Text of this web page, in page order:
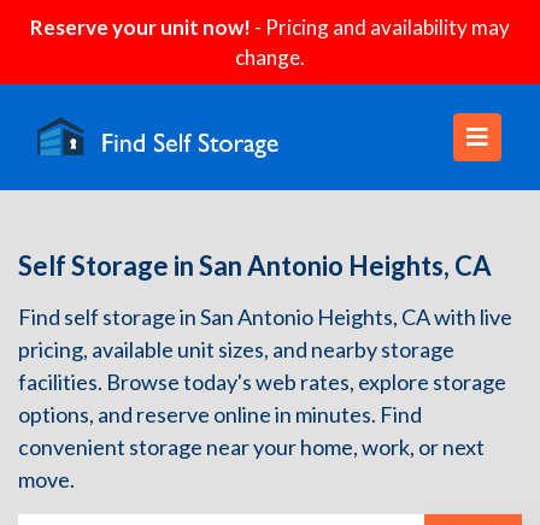
Reserve your unit now! - Pricing and availability may
change.
Self Storage in San Antonio Heights, CA
Find self storage in San Antonio Heights, CA with live
pricing, available unit sizes, and nearby storage
facilities. Browse today's web rates, explore storage
options, and reserve online in minutes. Find
convenient storage near your home, work, or next
move.